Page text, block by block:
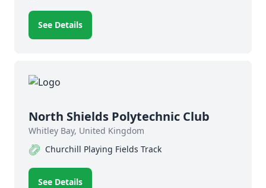
See Details
North Shields Polytechnic Club
Whitley Bay, United Kingdom
Churchill Playing Fields Track
See Details